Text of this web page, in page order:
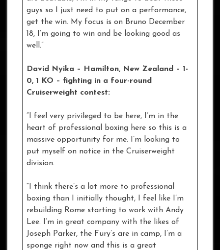
guys so I just need to put on a performance,
get the win. My focus is on Bruno December
18, I’m going to win and be looking good as
well.”
David Nyika – Hamilton, New Zealand – 1-
0, 1 KO – fighting in a four-round
Cruiserweight contest:
“I feel very privileged to be here, I’m in the
heart of professional boxing here so this is a
massive opportunity for me. I’m looking to
put myself on notice in the Cruiserweight
division.
“I think there’s a lot more to professional
boxing than I initially thought, I feel like I’m
rebuilding Rome starting to work with Andy
Lee. I’m in great company with the likes of
Joseph Parker, the Fury’s are in camp, I’m a
sponge right now and this is a great